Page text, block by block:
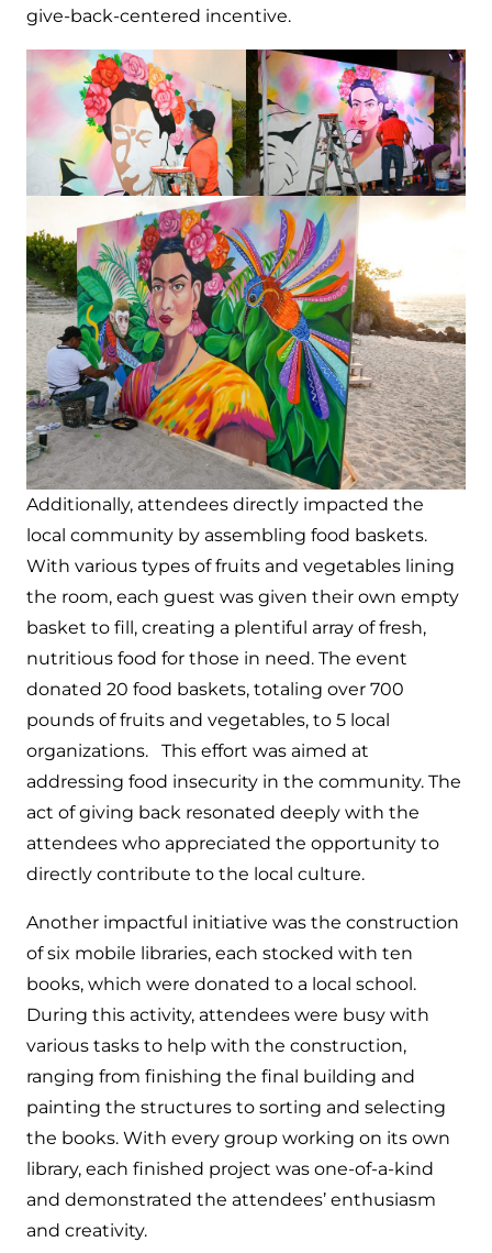
give-back-centered incentive.
Additionally, attendees directly impacted the
local community by assembling food baskets.
With various types of fruits and vegetables lining
the room, each guest was given their own empty
basket to fill, creating a plentiful array of fresh,
nutritious food for those in need. The event
donated 20 food baskets, totaling over 700
pounds of fruits and vegetables, to 5 local
organizations. This effort was aimed at
addressing food insecurity in the community. The
act of giving back resonated deeply with the
attendees who appreciated the opportunity to
directly contribute to the local culture.
Another impactful initiative was the construction
of six mobile libraries, each stocked with ten
books, which were donated to a local school.
During this activity, attendees were busy with
various tasks to help with the construction,
ranging from finishing the final building and
painting the structures to sorting and selecting
the books. With every group working on its own
library, each finished project was one-of-a-kind
and demonstrated the attendees’ enthusiasm
and creativity.